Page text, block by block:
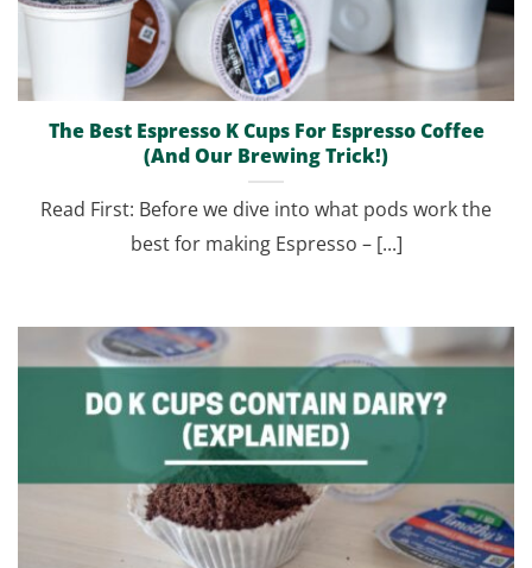
The Best Espresso K Cups For Espresso Coffee
(And Our Brewing Trick!)
Read First: Before we dive into what pods work the
best for making Espresso – [...]